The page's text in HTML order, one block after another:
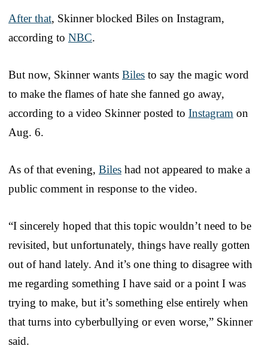
After that, Skinner blocked Biles on Instagram,
according to NBC.
But now, Skinner wants Biles to say the magic word
to make the flames of hate she fanned go away,
according to a video Skinner posted to Instagram on
Aug. 6.
As of that evening, Biles had not appeared to make a
public comment in response to the video.
“I sincerely hoped that this topic wouldn’t need to be
revisited, but unfortunately, things have really gotten
out of hand lately. And it’s one thing to disagree with
me regarding something I have said or a point I was
trying to make, but it’s something else entirely when
that turns into cyberbullying or even worse,” Skinner
said.